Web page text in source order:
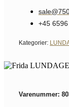
+45
Kategorier:
Varenummer: